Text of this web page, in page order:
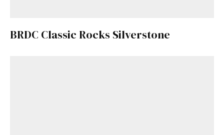
BRDC Classic Rocks Silverstone